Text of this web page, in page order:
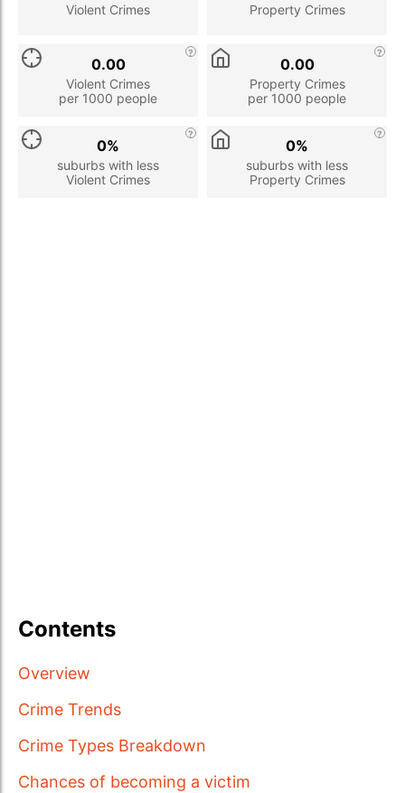
Violent Crimes Property Crimes
Violent Crimes
per 1000 people
0.00
Property Crimes
per 1000 people
0.00
suburbs with less
Violent Crimes
0%
suburbs with less
Property Crimes
0%
Contents
Overview
Crime Trends
Crime Types Breakdown
Chances of becoming a victim